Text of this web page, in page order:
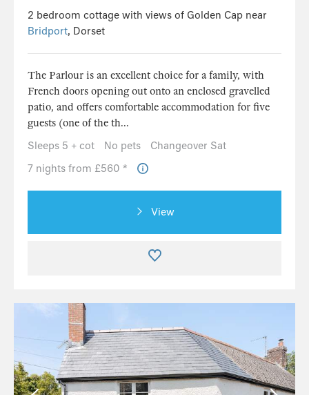
2 bedroom cottage with views of Golden Cap near
Bridport, Dorset
The Parlour is an excellent choice for a family, with
French doors opening out onto an enclosed gravelled
patio, and offers comfortable accommodation for five
guests (one of the th...
Sleeps 5 + cot
No pets
Changeover Sat
7 nights from £560 *
View